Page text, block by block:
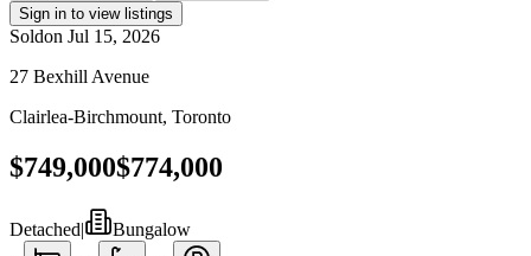
Sign in to view listings
Soldon Jul 15, 2026
27 Bexhill Avenue
Clairlea-Birchmount, Toronto
$749,000$774,000
Detached|
Bungalow